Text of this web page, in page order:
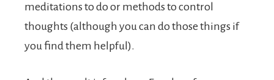
meditations to do or methods to control
thoughts (although you can do those things if
you find them helpful).